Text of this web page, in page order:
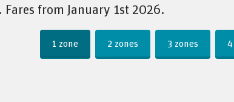
from January 1st 2026.
1 zone
2 zones 3 zones